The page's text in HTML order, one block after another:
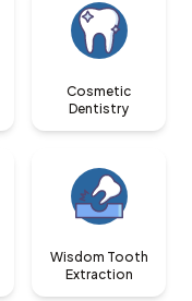
Cosmetic
Dentistry
Wisdom Tooth
Extraction